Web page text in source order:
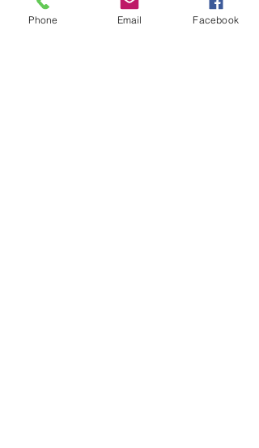
THE SIDAROS LAW FIRM, PLLC
Phone Email Facebook